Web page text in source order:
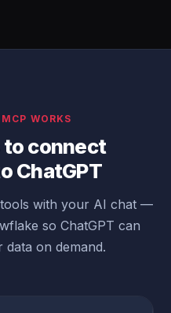
WORKS
connect
ChatGPT
with your AI chat —
so ChatGPT can
on demand.